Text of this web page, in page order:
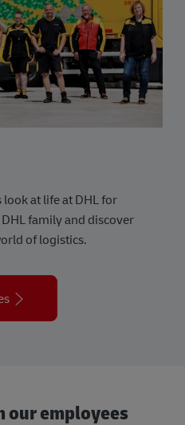
at life at DHL for
family and discover
of logistics.
our employees